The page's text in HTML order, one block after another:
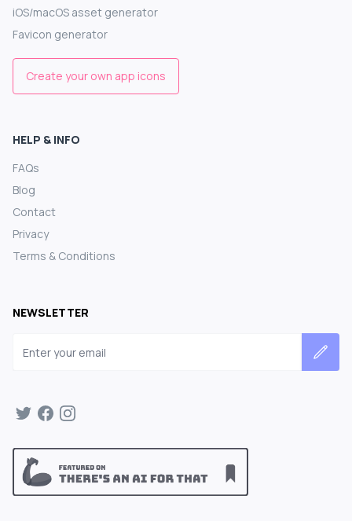
iOS/macOS asset generator
Favicon generator
Create your own app icons
HELP & INFO
FAQs
Blog
Contact
Privacy
Terms & Conditions
NEWSLETTER